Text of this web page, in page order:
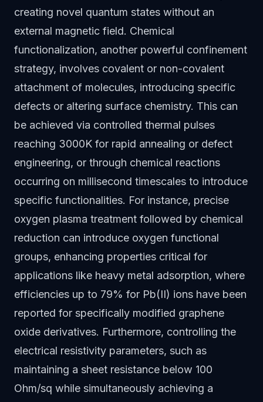
creating novel quantum states without an
external magnetic field. Chemical
functionalization, another powerful confinement
strategy, involves covalent or non-covalent
attachment of molecules, introducing specific
defects or altering surface chemistry. This can
be achieved via controlled thermal pulses
reaching 3000K for rapid annealing or defect
engineering, or through chemical reactions
occurring on millisecond timescales to introduce
specific functionalities. For instance, precise
oxygen plasma treatment followed by chemical
reduction can introduce oxygen functional
groups, enhancing properties critical for
applications like heavy metal adsorption, where
efficiencies up to 79% for Pb(II) ions have been
reported for specifically modified graphene
oxide derivatives. Furthermore, controlling the
electrical resistivity parameters, such as
maintaining a sheet resistance below 100
Ohm/sq while simultaneously achieving a